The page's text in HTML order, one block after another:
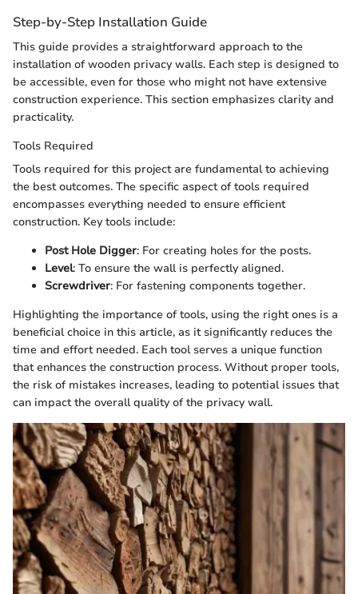
Step-by-Step Installation Guide
This guide provides a straightforward approach to the
installation of wooden privacy walls. Each step is designed to
be accessible, even for those who might not have extensive
construction experience. This section emphasizes clarity and
practicality.
Tools Required
Tools required for this project are fundamental to achieving
the best outcomes. The specific aspect of tools required
encompasses everything needed to ensure efficient
construction. Key tools include:
Post Hole Digger: For creating holes for the posts.
Level: To ensure the wall is perfectly aligned.
Screwdriver: For fastening components together.
Highlighting the importance of tools, using the right ones is a
beneficial choice in this article, as it significantly reduces the
time and effort needed. Each tool serves a unique function
that enhances the construction process. Without proper tools,
the risk of mistakes increases, leading to potential issues that
can impact the overall quality of the privacy wall.